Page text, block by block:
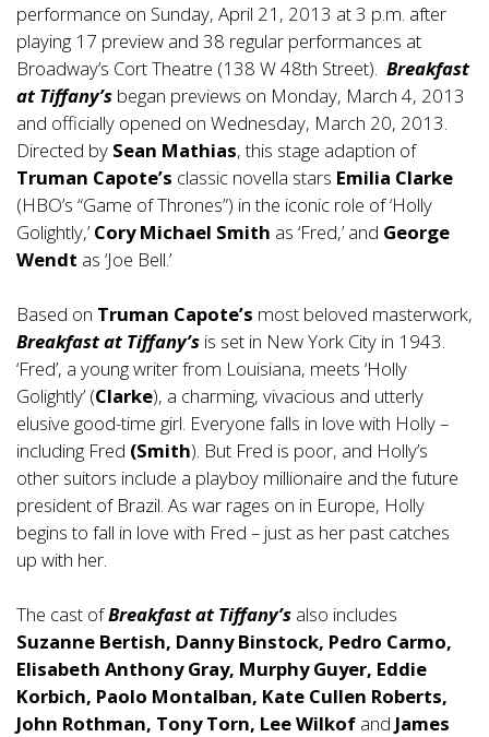
performance on Sunday, April 21, 2013 at 3 p.m. after
playing 17 preview and 38 regular performances at
Broadway’s Cort Theatre (138 W 48th Street). Breakfast
at Tiffany’s began previews on Monday, March 4, 2013
and officially opened on Wednesday, March 20, 2013.
Directed by Sean Mathias, this stage adaption of
Truman Capote’s classic novella stars Emilia Clarke
(HBO’s “Game of Thrones”) in the iconic role of ‘Holly
Golightly,’ Cory Michael Smith as ‘Fred,’ and George
Wendt as ‘Joe Bell.’
Based on Truman Capote’s most beloved masterwork,
Breakfast at Tiffany’s is set in New York City in 1943.
‘Fred’, a young writer from Louisiana, meets ‘Holly
Golightly’ (Clarke), a charming, vivacious and utterly
elusive good-time girl. Everyone falls in love with Holly –
including Fred (Smith). But Fred is poor, and Holly’s
other suitors include a playboy millionaire and the future
president of Brazil. As war rages on in Europe, Holly
begins to fall in love with Fred – just as her past catches
up with her.
The cast ofBreakfast at Tiffany’s also includes
Suzanne Bertish, Danny Binstock, Pedro Carmo,
Elisabeth Anthony Gray, Murphy Guyer, Eddie
Korbich, Paolo Montalban, Kate Cullen Roberts,
John Rothman, Tony Torn, Lee Wilkof and James